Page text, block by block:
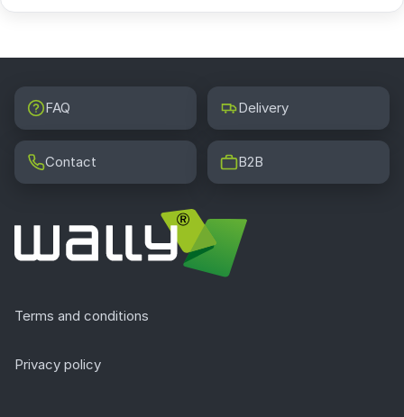
FAQ Delivery
Contact B2B
Terms and conditions
Privacy policy